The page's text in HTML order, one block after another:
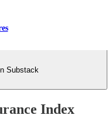
Substack
Index